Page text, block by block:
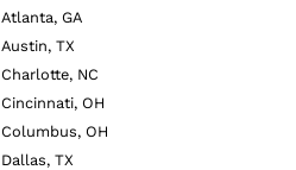
Atlanta, GA
Austin, TX
Charlotte, NC
Cincinnati, OH
Columbus, OH
Dallas, TX